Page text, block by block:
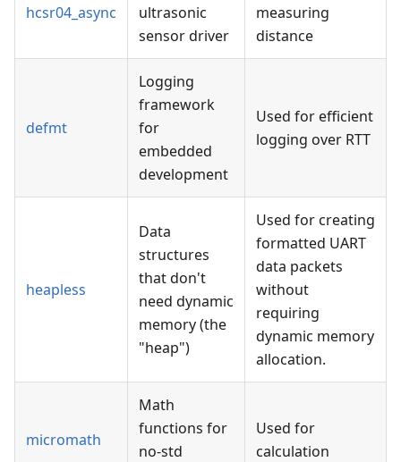
hcsr04_async
ultrasonic
sensor driver
measuring
distance
defmt
Logging
framework
for
embedded
development
Used for efficient
logging over RTT
heapless
Data
structures
that don't
need dynamic
memory (the
"heap")
Used for creating
formatted UART
data packets
without
requiring
dynamic memory
allocation.
micromath
Math
functions for
no-std
Used for
calculation